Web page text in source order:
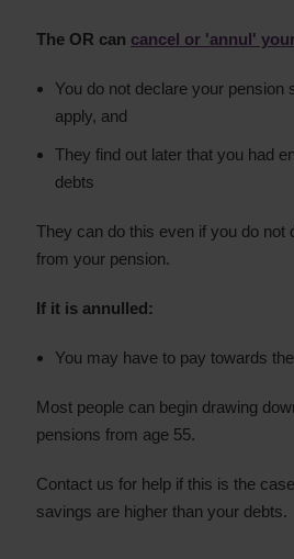
The OR can cancel or 'annul'
You do not declare your pension
apply, and
They find out later that you had
debts
They can do this even if you do not
from your pension.
If it is annulled:
You may have to pay towards
Most people can begin drawing
pensions from age 55.
Contact us for help if this is the
savings are higher than your debts.